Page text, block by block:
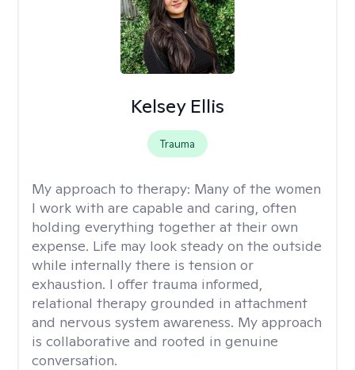
Kelsey Ellis
Trauma
My approach to therapy: Many of the women
I work with are capable and caring, often
holding everything together at their own
expense. Life may look steady on the outside
while internally there is tension or
exhaustion. I offer trauma informed,
relational therapy grounded in attachment
and nervous system awareness. My approach
is collaborative and rooted in genuine
conversation.